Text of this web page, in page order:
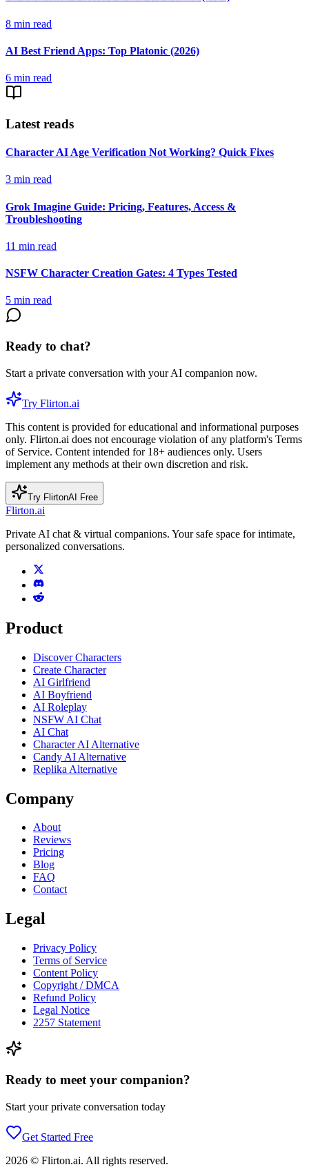
8 min read
AI Best Friend Apps: Top Platonic (2026)
6 min read
Latest reads
Character AI Age Verification Not Working? Quick Fixes
3 min read
Grok Imagine Guide: Pricing, Features, Access &
Troubleshooting
11 min read
NSFW Character Creation Gates: 4 Types Tested
5 min read
Ready to chat?
Start a private conversation with your AI companion now.
Try Flirton.ai
This content is provided for educational and informational purposes
only. Flirton.ai does not encourage violation of any platform's Terms
of Service. Content intended for 18+ audiences only. Users
implement any methods at their own discretion and risk.
Try FlirtonAI Free
Flirton.ai
Private AI chat & virtual companions. Your safe space for intimate,
personalized conversations.
Product
Discover Characters
Create Character
AI Girlfriend
AI Boyfriend
AI Roleplay
NSFW AI Chat
AI Chat
Character AI Alternative
Candy AI Alternative
Replika Alternative
Company
About
Reviews
Pricing
Blog
FAQ
Contact
Legal
Privacy Policy
Terms of Service
Content Policy
Copyright / DMCA
Refund Policy
Legal Notice
2257 Statement
Ready to meet your companion?
Start your private conversation today
Get Started Free
2026 © Flirton.ai. All rights reserved.